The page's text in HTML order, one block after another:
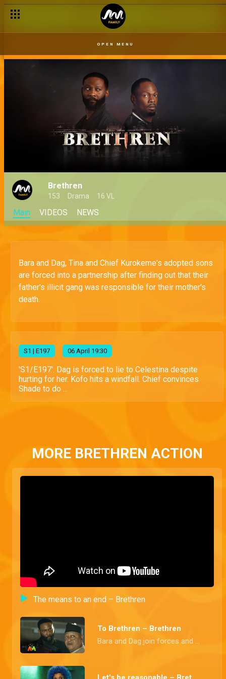
OPEN MENU
Brethren
153 Drama 16 VL
Main VIDEOS NEWS
Bara and Dag, Tina and Chief Kurokeme's adopted sons
are forced into a partnership after finding out that their
father's illicit gang was responsible for their mother's
death.
S1 | E197 06 April 19:30
'S1/E197'. Dag is forced to lie to Celestina despite
hurting for her. Kofo hits a windfall. Chief convinces
Shade to do ...
MORE BRETHREN ACTION
To Brethren – Brethren
Bara and Dag join forces and budge into a secret meeting held in honour of the newest member of the founding fathers, the Police Commissioner
The means to an end – Brethren